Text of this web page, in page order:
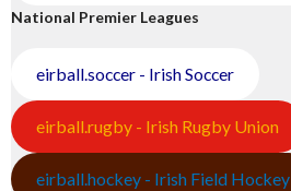
National Premier Leagues
eirball.soccer - Irish Soccer
eirball.rugby - Irish Rugby Union
eirball.hockey - Irish Field Hockey